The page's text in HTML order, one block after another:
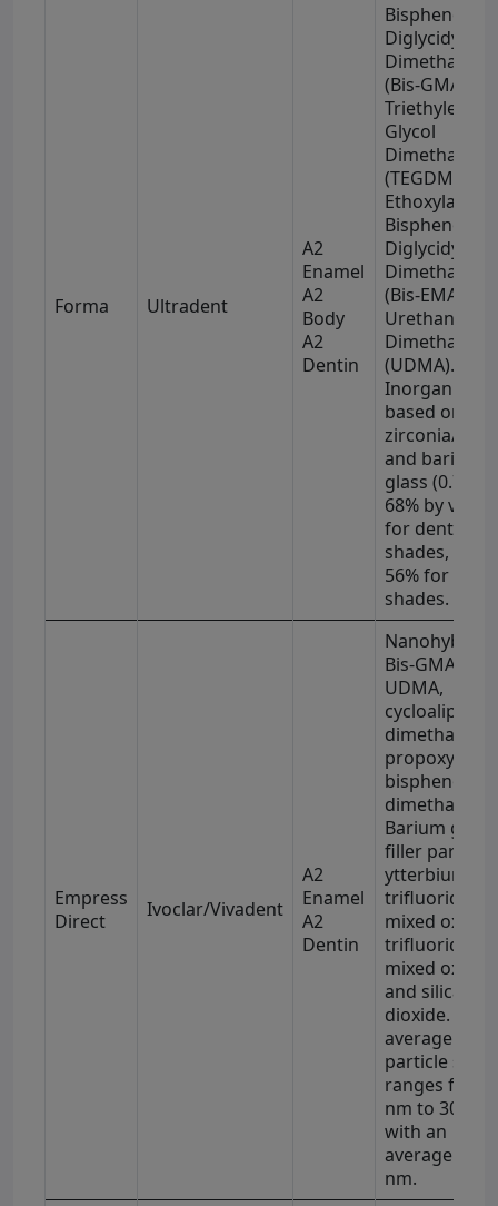
Forma Ultradent
A2
Enamel
A2
Body
A2
Dentin
Bisphenol-A
Diglycidyl
(Bis-GMA),
Triethylene
Glycol
(TEGDMA),
Ethoxylated
Bisphenol-A
Diglycidyl
(Bis-EMA),
Urethane
(UDMA).
Inorganic
based on
zirconia/silica
and barium
glass (0.7
68% by
for dentin
shades, and
56% for
shades.
Empress
Direct
Ivoclar/Vivadent
A2
Enamel
A2
Dentin
Nanohybrid
Bis-GMA,
UDMA,
cycloaliphatic
propoxylated
bisphenol-A
Barium glass
filler
ytterbium
trifluoride,
mixed oxide
trifluoride,
mixed oxides,
and silica
dioxide. The
average
particle size
ranges from
nm to 3000
with an
average of 55
nm.